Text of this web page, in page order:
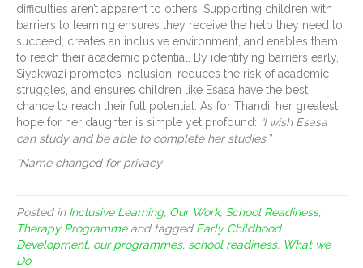
difficulties aren’t apparent to others. Supporting children with
barriers to learning ensures they receive the help they need to
succeed, creates an inclusive environment, and enables them
to reach their academic potential. By identifying barriers early,
Siyakwazi promotes inclusion, reduces the risk of academic
struggles, and ensures children like Esasa have the best
chance to reach their full potential. As for Thandi, her greatest
hope for her daughter is simple yet profound: “I wish Esasa
can study and be able to complete her studies.”
*Name changed for privacy
Posted in Inclusive Learning, Our Work, School Readiness,
Therapy Programmeand tagged Early Childhood
Development, our programmes, school readiness, What we
Do